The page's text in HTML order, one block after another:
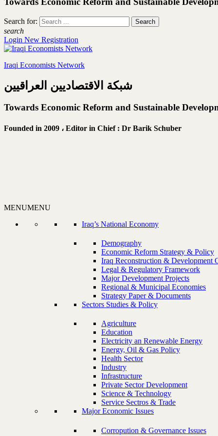
Search for:
search
Login New Registration
Iraqi Economists Network
شبكة الاقتصاديين العراقيين
Towards Economic Reform and Sustainable
Founded in 2009 ، Editor in Chief : Dr Barik Schuber
MENUMENU
Iraq’s National Economy
Demography
Economic Reform Strategy & Policy
Iraq Reconstruction & Development
Legal & Regulatory Framework
Major Development Projects
Regional & Municipal Economies
Strategy Paper & Documents
Sectors Studies & Policy
Agriculture
Education
Electricity an Renewable Energy
Energy, Oil & Gas Policy
Health Sector
Industry
Infrastructure
Private Sector Development
Science & Technology
Service Sectros & Trade
Major Economic Issues
Corropution & Governance Issues